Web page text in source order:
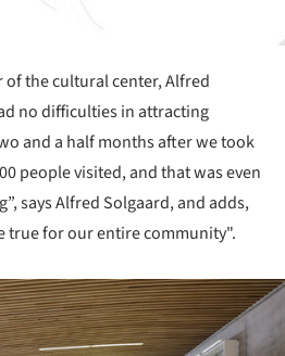
the cultural center, Alfred
no difficulties in attracting
and a half months after we took
people visited, and that was even
says Alfred Solgaard, and adds,
true for our entire community".